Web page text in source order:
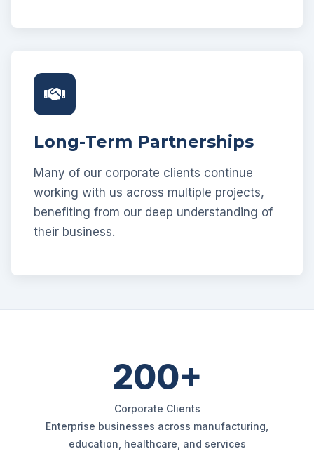
Long-Term Partnerships
Many of our corporate clients continue
working with us across multiple projects,
benefiting from our deep understanding of
their business.
200+
Corporate Clients
Enterprise businesses across manufacturing,
education, healthcare, and services